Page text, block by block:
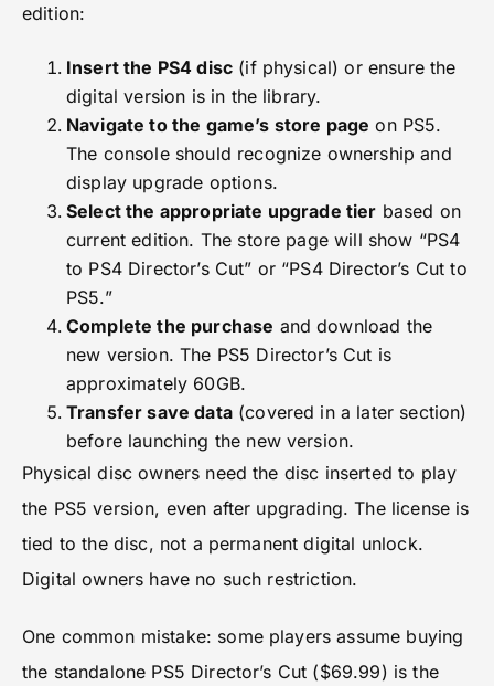
edition:
Insert the PS4 disc (if physical) or ensure the
digital version is in the library.
Navigate to the game’s store page on PS5.
The console should recognize ownership and
display upgrade options.
Select the appropriate upgrade tier based on
current edition. The store page will show “PS4
to PS4 Director’s Cut” or “PS4 Director’s Cut to
PS5.”
Complete the purchase and download the
new version. The PS5 Director’s Cut is
approximately 60GB.
Transfer save data(covered in a later section)
before launching the new version.
Physical disc owners need the disc inserted to play
the PS5 version, even after upgrading. The license is
tied to the disc, not a permanent digital unlock.
Digital owners have no such restriction.
One common mistake: some players assume buying
the standalone PS5 Director’s Cut ($69.99) is the